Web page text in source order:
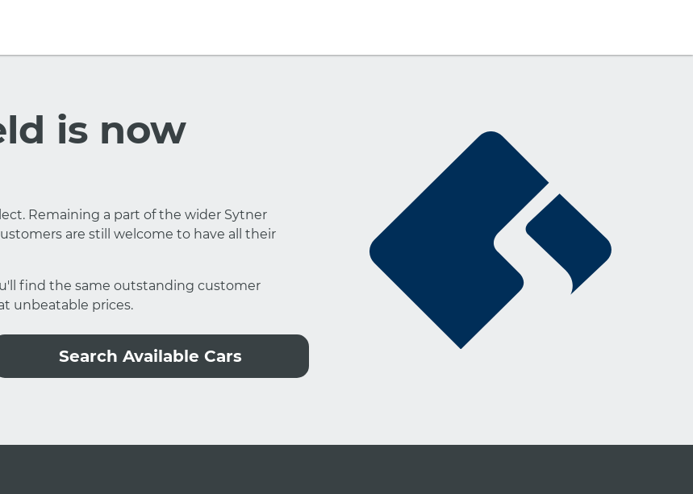
is now
Remaining a part of the wider Sytner
are still welcome to have all their
find the same outstanding customer
unbeatable prices.
Search Available Cars